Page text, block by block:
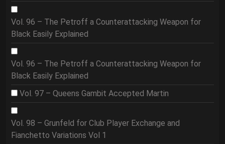
Vol. 96 – The Petroff a Counterattacking Weapon for
Black Easily Explained
Vol. 96 – The Petroff a Counterattacking Weapon for
Black Easily Explained
Vol. 97 – Queens Gambit Accepted Martin
Vol. 98 – Grunfeld for Club Player Exchange and
Fianchetto Variations Vol 1